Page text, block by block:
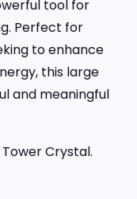
tool for
Perfect for
to enhance
this large
and meaningful
Crystal.